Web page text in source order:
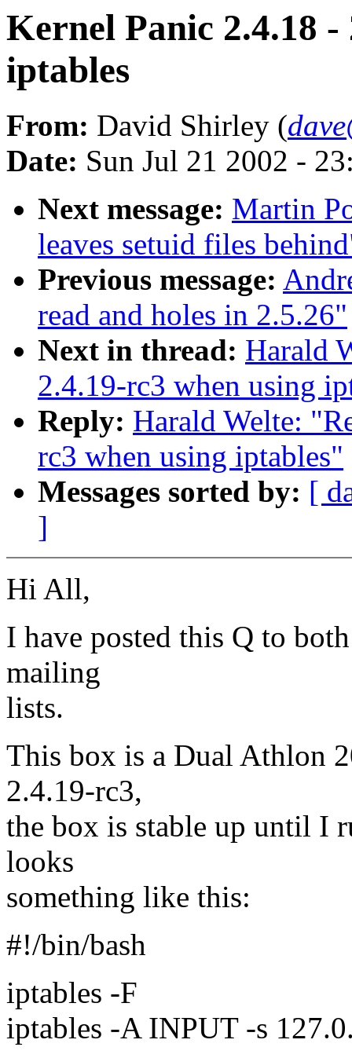
Kernel Panic 2.4.18 -
iptables
From: David Shirley (
Date: Sun Jul 21 2002 -
Next message: Martin
leaves setuid files
Previous message:
read and holes in 2.5.26"
Next in thread: Harald
2.4.19-rc3 when using
Reply: Harald Welte:
rc3 when using iptables"
Messages sorted by: [
]
Hi All,
I have posted this Q to
mailing
lists.
This box is a Dual Athlon
2.4.19-rc3,
the box is stable up until I
looks
something like this:
#!/bin/bash
iptables -F
iptables -A INPUT -s